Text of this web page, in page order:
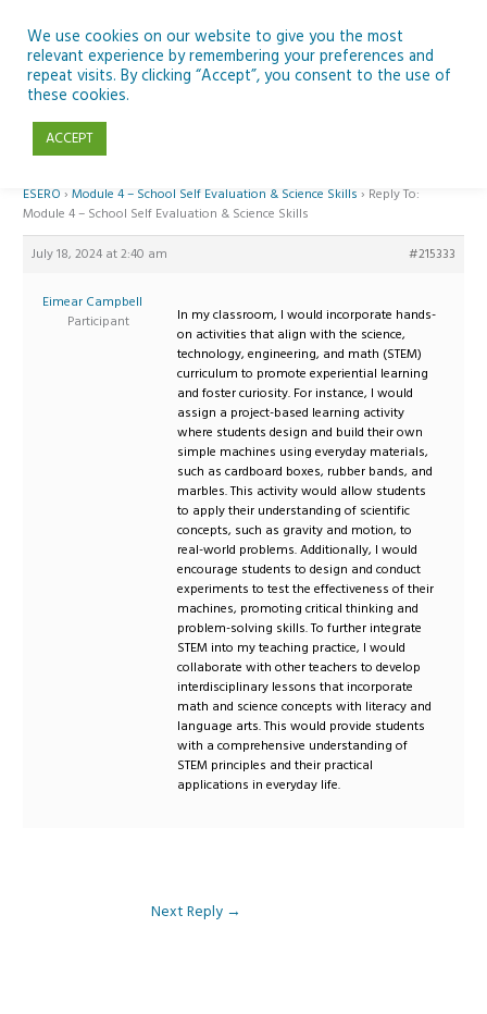
content
Reply To: Module 4 – School Self Evaluation & Science Skills
ESERO › Module 4 – School Self Evaluation & Science Skills › Reply To:
Module 4 – School Self Evaluation & Science Skills
July 18, 2024 at 2:40 am #215333
Eimear Campbell
Participant
In my classroom, I would incorporate hands-
on activities that align with the science,
technology, engineering, and math (STEM)
curriculum to promote experiential learning
and foster curiosity. For instance, I would
assign a project-based learning activity
where students design and build their own
simple machines using everyday materials,
such as cardboard boxes, rubber bands, and
marbles. This activity would allow students
to apply their understanding of scientific
concepts, such as gravity and motion, to
real-world problems. Additionally, I would
encourage students to design and conduct
experiments to test the effectiveness of their
machines, promoting critical thinking and
problem-solving skills. To further integrate
STEM into my teaching practice, I would
collaborate with other teachers to develop
interdisciplinary lessons that incorporate
math and science concepts with literacy and
language arts. This would provide students
with a comprehensive understanding of
STEM principles and their practical
applications in everyday life.
Next Reply →
We use cookies on our website to give you the most
relevant experience by remembering your preferences and
repeat visits. By clicking “Accept”, you consent to the use of
these cookies.
ACCEPT